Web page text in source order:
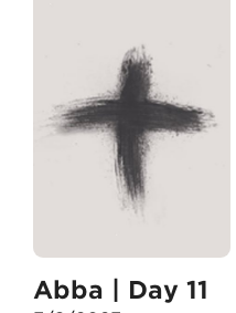
Abba | Day 11